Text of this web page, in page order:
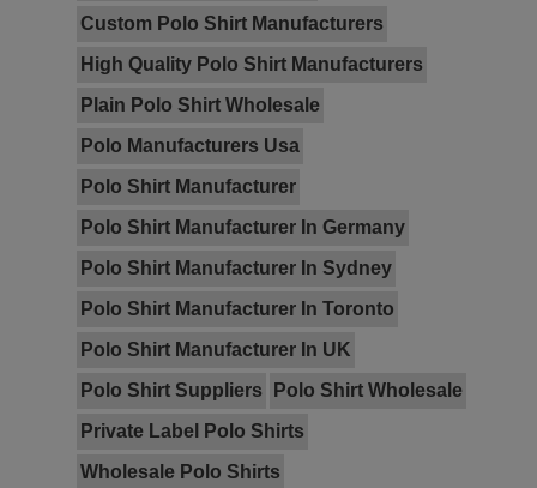
Custom Polo Shirt Manufacturers
High Quality Polo Shirt Manufacturers
Plain Polo Shirt Wholesale
Polo Manufacturers Usa
Polo Shirt Manufacturer
Polo Shirt Manufacturer In Germany
Polo Shirt Manufacturer In Sydney
Polo Shirt Manufacturer In Toronto
Polo Shirt Manufacturer In UK
Polo Shirt Suppliers
Polo Shirt Wholesale
Private Label Polo Shirts
Wholesale Polo Shirts